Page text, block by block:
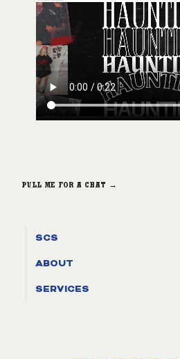
PULL ME FOR A CHAT →
SCS
ABOUT
SERVICES